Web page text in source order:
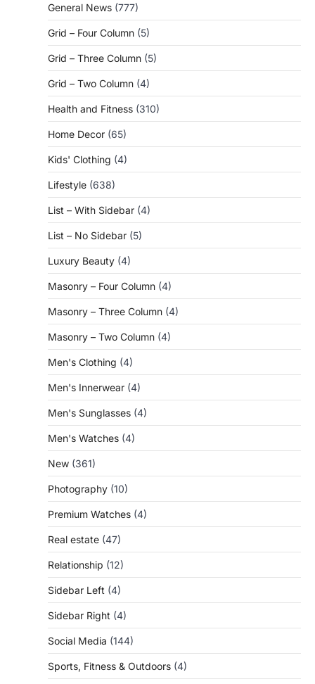
General News (777)
Grid – Four Column (5)
Grid – Three Column (5)
Grid – Two Column (4)
Health and Fitness (310)
Home Decor (65)
Kids' Clothing (4)
Lifestyle (638)
List – With Sidebar (4)
List – No Sidebar (5)
Luxury Beauty (4)
Masonry – Four Column (4)
Masonry – Three Column (4)
Masonry – Two Column (4)
Men's Clothing (4)
Men's Innerwear (4)
Men's Sunglasses (4)
Men's Watches (4)
New (361)
Photography (10)
Premium Watches (4)
Real estate (47)
Relationship (12)
Sidebar Left (4)
Sidebar Right (4)
Social Media (144)
Sports, Fitness & Outdoors (4)